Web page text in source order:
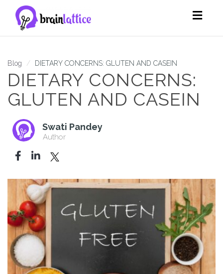
Blog DIETARY CONCERNS: GLUTEN AND CASEIN
DIETARY CONCERNS:
GLUTEN AND CASEIN
Swati Pandey
Author